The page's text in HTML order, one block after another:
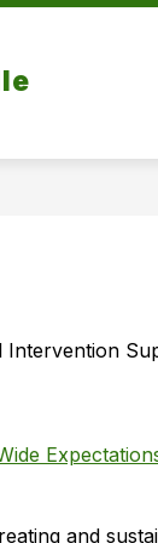
Intervention
and